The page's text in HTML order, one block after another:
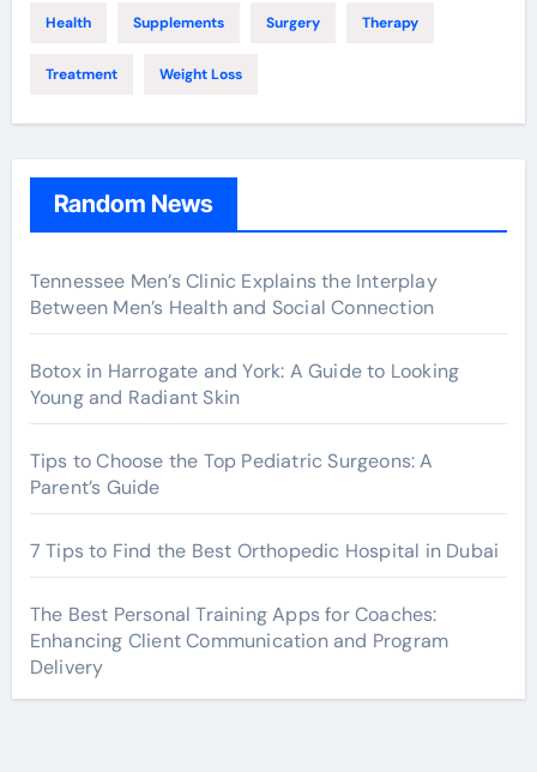
Health Supplements Surgery Therapy
Treatment Weight Loss
Random News
Tennessee Men’s Clinic Explains the Interplay
Between Men’s Health and Social Connection
Botox in Harrogate and York: A Guide to Looking
Young and Radiant Skin
Tips to Choose the Top Pediatric Surgeons: A
Parent’s Guide
7 Tips to Find the Best Orthopedic Hospital in Dubai
The Best Personal Training Apps for Coaches:
Enhancing Client Communication and Program
Delivery